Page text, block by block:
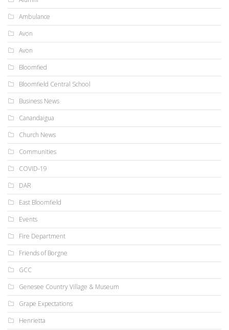
Ambulance
Avon
Avon
Bloomfied
Bloomfield Central School
Business News
Canandaigua
Church News
Communities
COVID-19
DAR
East Bloomfield
Events
Fire Department
Friends of Borgne
GCC
Genesee Country Village & Museum
Grape Expectations
Henrietta